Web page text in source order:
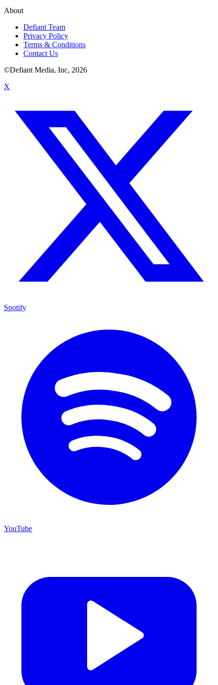
About
Defiant Team
Privacy Policy
Terms & Conditions
Contact Us
©Defiant Media, Inc, 2026
X
Spotify
YouTube